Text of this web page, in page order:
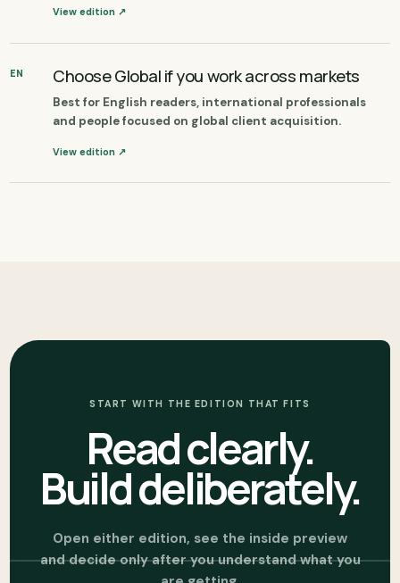
View edition ↗
EN Choose Global if you work across markets
Best for English readers, international professionals
and people focused on global client acquisition.
View edition ↗
START WITH THE EDITION THAT FITS
Read clearly.
Build deliberately.
Open either edition, see the inside preview
and decide only after you understand what you